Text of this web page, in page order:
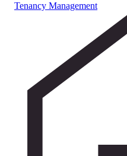
Tenancy Management